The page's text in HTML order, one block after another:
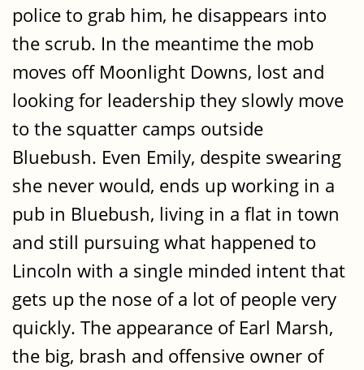
police to grab him, he disappears into
the scrub. In the meantime the mob
moves off Moonlight Downs, lost and
looking for leadership they slowly move
to the squatter camps outside
Bluebush. Even Emily, despite swearing
she never would, ends up working in a
pub in Bluebush, living in a flat in town
and still pursuing what happened to
Lincoln with a single minded intent that
gets up the nose of a lot of people very
quickly. The appearance of Earl Marsh,
the big, brash and offensive owner of